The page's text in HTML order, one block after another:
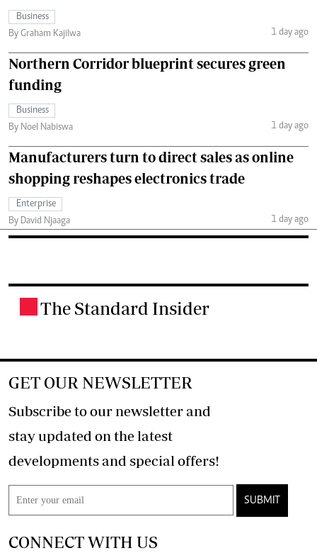
Business
By Graham Kajilwa
1 day ago
Northern Corridor blueprint secures green
funding
Business
By Noel Nabiswa
1 day ago
Manufacturers turn to direct sales as online
shopping reshapes electronics trade
Enterprise
By David Njaaga
1 day ago
The Standard Insider
GET OUR NEWSLETTER
Subscribe to our newsletter and
stay updated on the latest
developments and special offers!
SUBMIT
CONNECT WITH US